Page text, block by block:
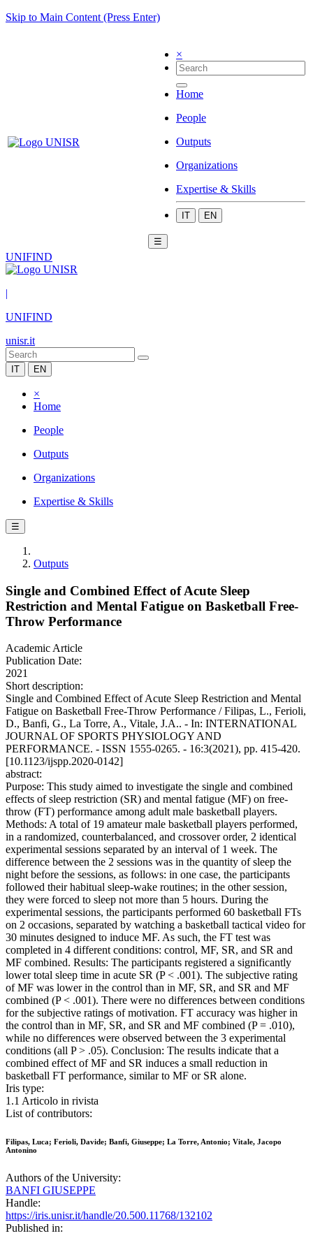
Skip to Main Content (Press Enter)
×
Home
People
Outputs
Organizations
Expertise & Skills
IT EN
☰
UNIFIND
|
UNIFIND
unisr.it
IT EN
×
Home
People
Outputs
Organizations
Expertise & Skills
☰
Outputs
Single and Combined Effect of Acute Sleep
Restriction and Mental Fatigue on Basketball Free-
Throw Performance
Academic Article
Publication Date:
2021
Short description:
Single and Combined Effect of Acute Sleep Restriction and Mental
Fatigue on Basketball Free-Throw Performance / Filipas, L., Ferioli,
D., Banfi, G., La Torre, A., Vitale, J.A.. - In: INTERNATIONAL
JOURNAL OF SPORTS PHYSIOLOGY AND
PERFORMANCE. - ISSN 1555-0265. - 16:3(2021), pp. 415-420.
[10.1123/ijspp.2020-0142]
abstract:
Purpose: This study aimed to investigate the single and combined
effects of sleep restriction (SR) and mental fatigue (MF) on free-
throw (FT) performance among adult male basketball players.
Methods: A total of 19 amateur male basketball players performed,
in a randomized, counterbalanced, and crossover order, 2 identical
experimental sessions separated by an interval of 1 week. The
difference between the 2 sessions was in the quantity of sleep the
night before the sessions, as follows: in one case, the participants
followed their habitual sleep-wake routines; in the other session,
they were forced to sleep not more than 5 hours. During the
experimental sessions, the participants performed 60 basketball FTs
on 2 occasions, separated by watching a basketball tactical video for
30 minutes designed to induce MF. As such, the FT test was
completed in 4 different conditions: control, MF, SR, and SR and
MF combined. Results: The participants registered a significantly
lower total sleep time in acute SR (P < .001). The subjective rating
of MF was lower in the control than in MF, SR, and SR and MF
combined (P < .001). There were no differences between conditions
for the subjective ratings of motivation. FT accuracy was higher in
the control than in MF, SR, and SR and MF combined (P = .010),
while no differences were observed between the 3 experimental
conditions (all P > .05). Conclusion: The results indicate that a
combined effect of MF and SR induces a small reduction in
basketball FT performance, similar to MF or SR alone.
Iris type:
1.1 Articolo in rivista
List of contributors:
Filipas, Luca; Ferioli, Davide; Banfi, Giuseppe; La Torre, Antonio; Vitale, Jacopo
Antonino
Authors of the University:
BANFI GIUSEPPE
Handle:
https://iris.unisr.it/handle/20.500.11768/132102
Published in: